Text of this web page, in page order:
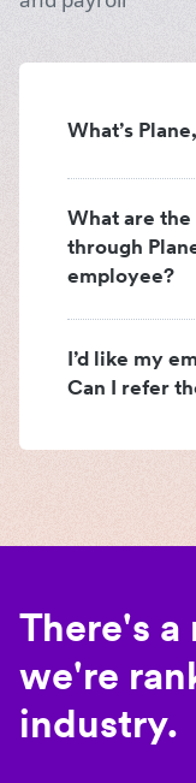
What’s
What are
through
employee?
I’d like my
Can I refer
There's a
we're
industry.